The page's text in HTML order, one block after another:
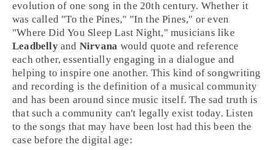
evolution of one song in the 20th century. Whether it
was called "To the Pines," "In the Pines," or even
"Where Did You Sleep Last Night," musicians like
Leadbellyand Nirvana would quote and reference
each other, essentially engaging in a dialogue and
helping to inspire one another. This kind of songwriting
and recording is the definition of a musical community
and has been around since music itself. The sad truth is
that such a community can't legally exist today. Listen
to the songs that may have been lost had this been the
case before the digital age: